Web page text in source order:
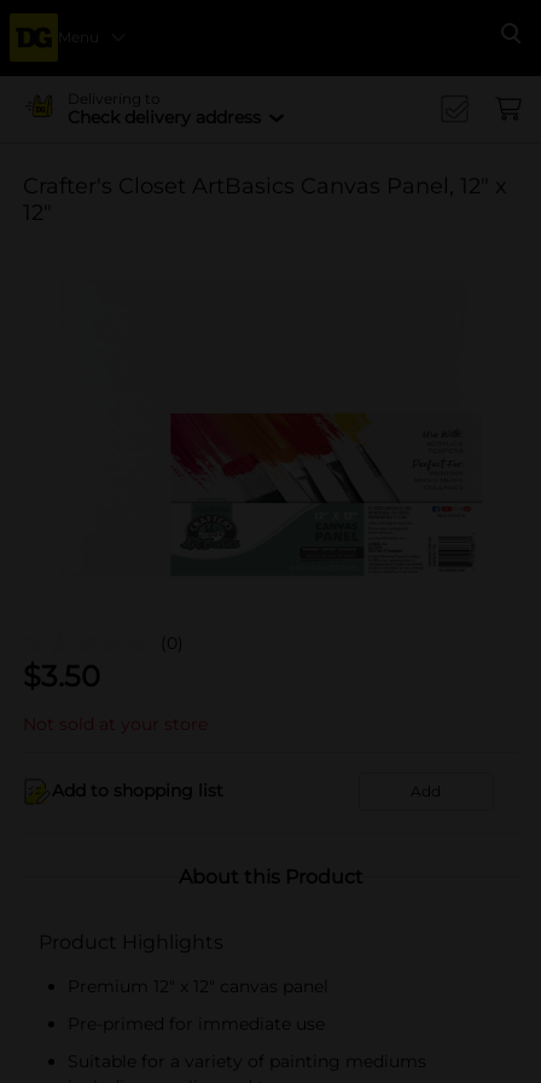
Menu
Delivering to
Check delivery address
Crafter's Closet ArtBasics Canvas Panel, 12" x
12"
(0)
$3.50
Not sold at your store
Add to shopping list Add
About this Product
Product Highlights
Premium 12" x 12" canvas panel
Pre-primed for immediate use
Suitable for a variety of painting mediums